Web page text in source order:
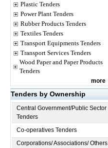
Plastic Tenders
Power Plant Tenders
Rubber Products Tenders
Textiles Tenders
Transport Equipments Tenders
Transport Services Tenders
Wood Paper and Paper Products
Tenders
more
Tenders by Ownership
Central Government/Public Sector
Tenders
Co-operatives Tenders
Corporations/ Associations/ Others